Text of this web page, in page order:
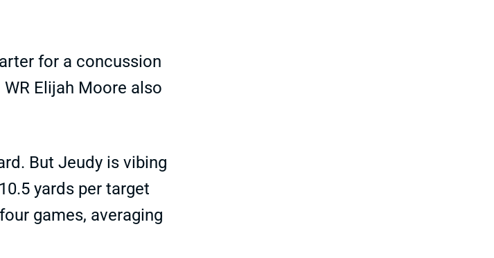
for a concussion
Elijah Moore also
But Jeudy is vibing
yards per target
games, averaging